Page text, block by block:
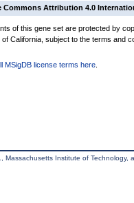
Commons Attribution 4.0
of this gene set are protected by
California, subject to the terms and
MSigDB license terms here
Institute of Technology,